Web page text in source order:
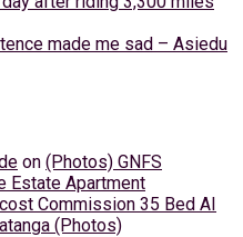
made me sad – Asiedu
on (Photos) GNFS
Estate Apartment
Commission 35 Bed AI
(Photos)